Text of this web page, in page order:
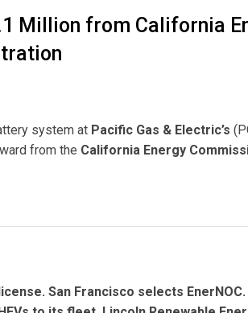
Million from California
system at Pacific Gas & Electric’s
from the California Energy
San Francisco selects EnerNOC.